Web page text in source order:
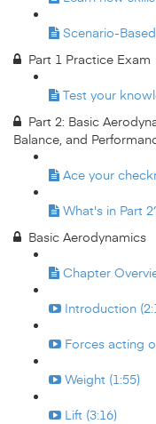
Scenario-
Part 1 Practice Exam
Test your
Part 2: Basic
Balance, and
Ace your
What's in Part
Basic Aerodynamics
Chapter
Introduction
Forces acting
Weight (1:55)
Lift (3:16)